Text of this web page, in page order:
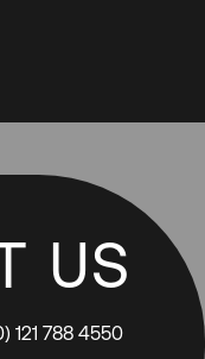
US
121 788 4550